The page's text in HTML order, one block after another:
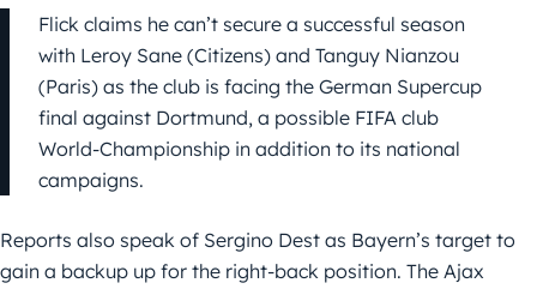
Flick claims he can’t secure a successful season
with Leroy Sane (Citizens) and Tanguy Nianzou
(Paris) as the club is facing the German Supercup
final against Dortmund, a possible FIFA club
World-Championship in addition to its national
campaigns.
Reports also speak of Sergino Dest as Bayern’s target to
gain a backup up for the right-back position. The Ajax